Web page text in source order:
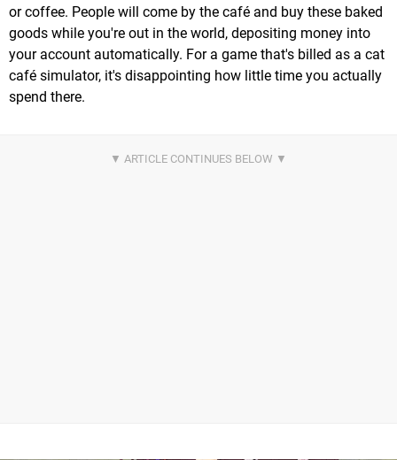
or coffee. People will come by the café and buy these baked
goods while you're out in the world, depositing money into
your account automatically. For a game that's billed as a cat
café simulator, it's disappointing how little time you actually
spend there.